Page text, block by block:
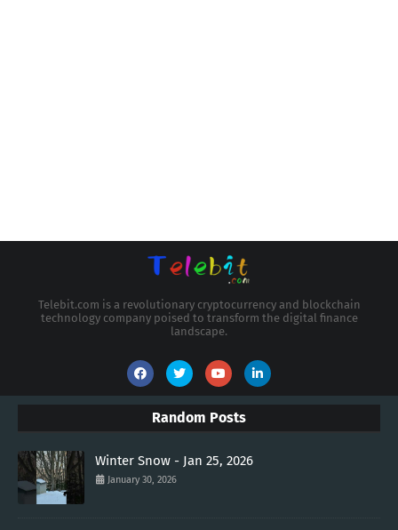
Telebit.com is a revolutionary cryptocurrency and blockchain
technology company poised to transform the digital finance
landscape.
Random Posts
Winter Snow - Jan 25, 2026
January 30, 2026